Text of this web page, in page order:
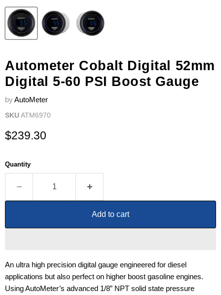
Autometer Cobalt Digital 52mm
Digital 5-60 PSI Boost Gauge
byAutoMeter
SKUATM6970
Current price
$239.30
Quantity
Add to cart
An ultra high precision digital gauge engineered for diesel
applications but also perfect on higher boost gasoline engines.
Using AutoMeter’s advanced 1/8” NPT solid state pressure